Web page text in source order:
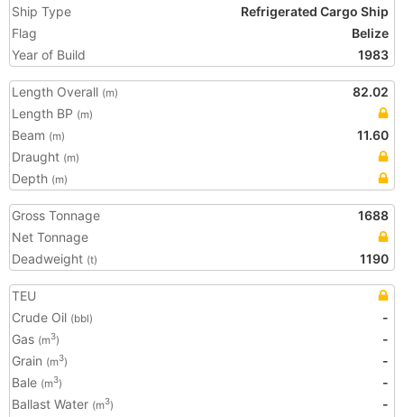
Ship Type
Refrigerated Cargo Ship
Flag
Belize
Year of Build
1983
Length Overall (m)
82.02
Length BP (m)
Beam (m)
11.60
Draught (m)
Depth (m)
Gross Tonnage
1688
Net Tonnage
Deadweight (t) 1190
TEU
Crude Oil (bbl)
-
Gas (m3)
-
Grain (m3)
-
Bale (m3)
-
Ballast Water (m3)
-